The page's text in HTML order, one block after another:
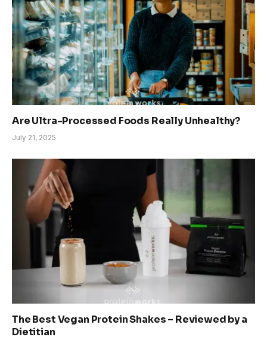
Are Ultra-Processed Foods Really Unhealthy?
July 21, 2025
The Best Vegan Protein Shakes – Reviewed by a
Dietitian